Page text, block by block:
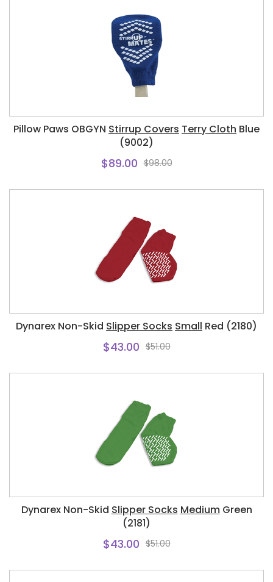
Pillow Paws OBGYN Stirrup Covers Terry Cloth Blue
(9002)
$89.00 $98.00
Dynarex Non-Skid Slipper Socks Small Red (2180)
$43.00 $51.00
Dynarex Non-Skid Slipper Socks MediumGreen
(2181)
$43.00 $51.00